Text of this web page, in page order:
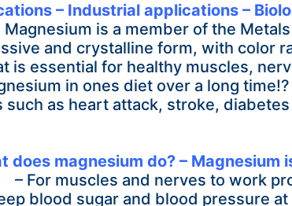
– Industrial applications –
Magnesium is a member of the
and crystalline form, with color
is essential for healthy muscles,
in ones diet over a long time!?
such as heart attack, stroke,
does magnesium do? – Magnesium
– For muscles and nerves to work
blood sugar and blood pressure